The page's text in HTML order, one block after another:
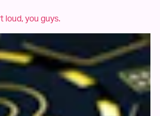
loud, you guys.